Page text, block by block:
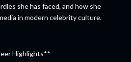
she has faced, and how she
in modern celebrity culture.
Highlights**